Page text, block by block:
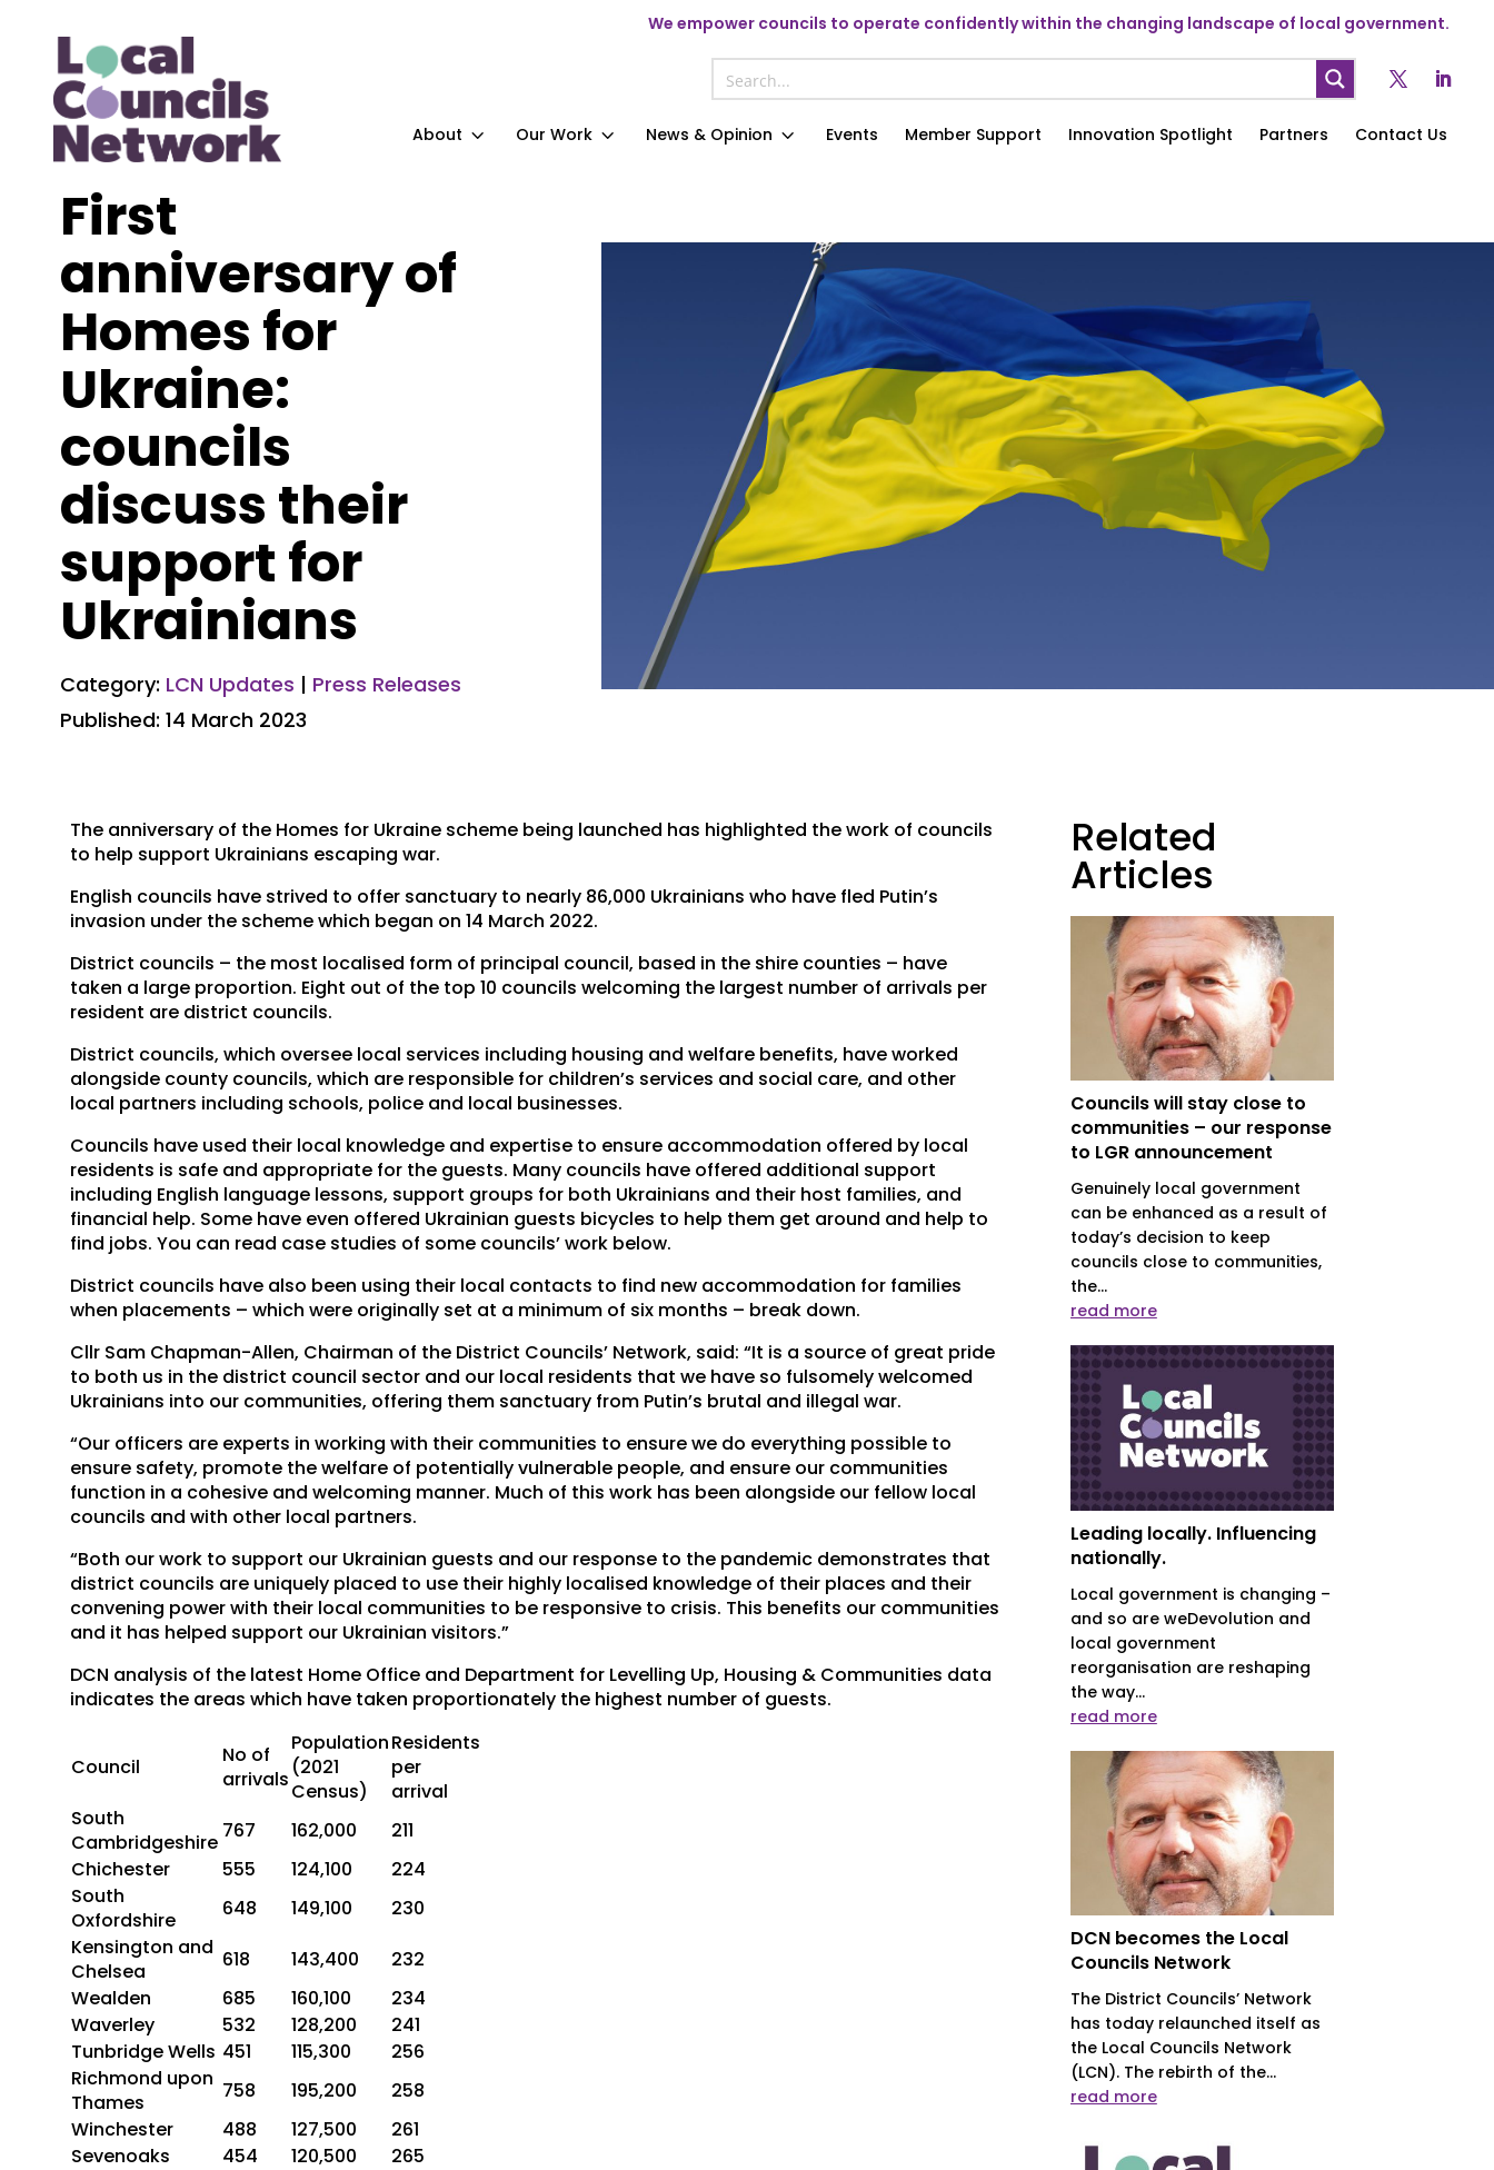
We empower councils to operate confidently within the changing landscape of local government.
About Our Work News & Opinion Events Member Support Innovation Spotlight Partners Contact Us
First
anniversary of
Homes for
Ukraine:
councils
discuss their
support for
Ukrainians
Category: LCN Updates | Press Releases
Published: 14 March 2023
The anniversary of the Homes for Ukraine scheme being launched has highlighted the work of councils
to help support Ukrainians escaping war.
English councils have strived to offer sanctuary to nearly 86,000 Ukrainians who have fled Putin’s
invasion under the scheme which began on 14 March 2022.
District councils – the most localised form of principal council, based in the shire counties – have
taken a large proportion. Eight out of the top 10 councils welcoming the largest number of arrivals per
resident are district councils.
District councils, which oversee local services including housing and welfare benefits, have worked
alongside county councils, which are responsible for children’s services and social care, and other
local partners including schools, police and local businesses.
Councils have used their local knowledge and expertise to ensure accommodation offered by local
residents is safe and appropriate for the guests. Many councils have offered additional support
including English language lessons, support groups for both Ukrainians and their host families, and
financial help. Some have even offered Ukrainian guests bicycles to help them get around and help to
find jobs. You can read case studies of some councils’ work below.
District councils have also been using their local contacts to find new accommodation for families
when placements – which were originally set at a minimum of six months – break down.
Cllr Sam Chapman-Allen, Chairman of the District Councils’ Network, said: “It is a source of great pride
to both us in the district council sector and our local residents that we have so fulsomely welcomed
Ukrainians into our communities, offering them sanctuary from Putin’s brutal and illegal war.
“Our officers are experts in working with their communities to ensure we do everything possible to
ensure safety, promote the welfare of potentially vulnerable people, and ensure our communities
function in a cohesive and welcoming manner. Much of this work has been alongside our fellow local
councils and with other local partners.
“Both our work to support our Ukrainian guests and our response to the pandemic demonstrates that
district councils are uniquely placed to use their highly localised knowledge of their places and their
convening power with their local communities to be responsive to crisis. This benefits our communities
and it has helped support our Ukrainian visitors.”
DCN analysis of the latest Home Office and Department for Levelling Up, Housing & Communities data
indicates the areas which have taken proportionately the highest number of guests.
Council
No of
arrivals
Population
(2021
Census)
Residents
per
arrival
South
Cambridgeshire 767 162,000
211
Chichester
555 124,100
224
South
Oxfordshire
648 149,100
230
Kensington and
Chelsea
618 143,400
232
Wealden
685 160,100
234
Waverley
532 128,200
241
Tunbridge Wells 451 115,300
256
Richmond upon
Thames
758 195,200
258
Winchester
488 127,500
261
Sevenoaks
454 120,500 265
Related
Articles
Councils will stay close to
communities – our response
to LGR announcement
Genuinely local government
can be enhanced as a result of
today’s decision to keep
councils close to communities,
the...
read more
Leading locally. Influencing
nationally.
Local government is changing –
and so are weDevolution and
local government
reorganisation are reshaping
the way...
read more
DCN becomes the Local
Councils Network
The District Councils’ Network
has today relaunched itself as
the Local Councils Network
(LCN). The rebirth of the...
read more